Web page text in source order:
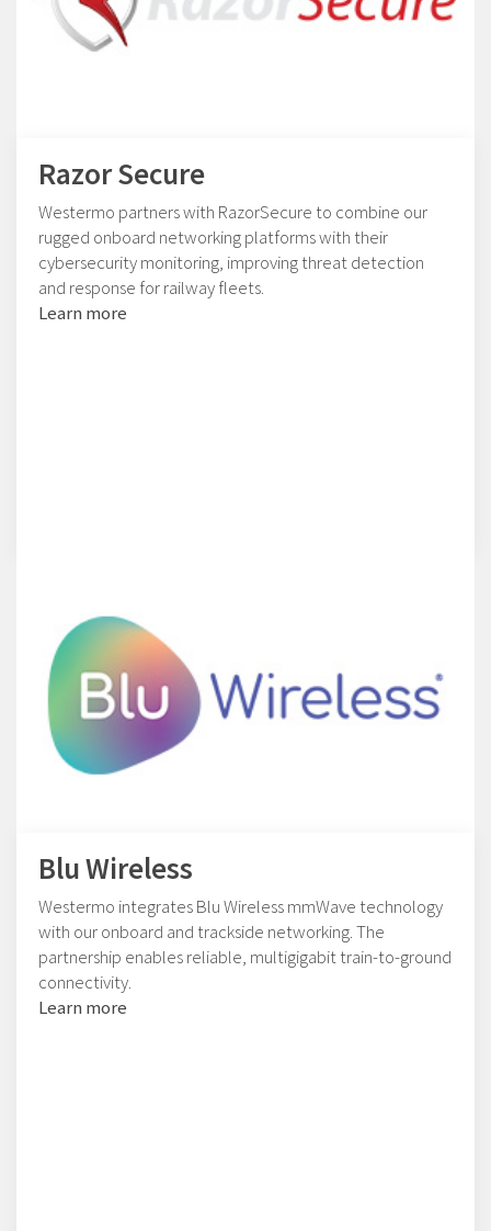
Razor Secure
Westermo partners with RazorSecure to combine our
rugged onboard networking platforms with their
cybersecurity monitoring, improving threat detection
and response for railway fleets.
Learn more
Blu Wireless
Westermo integrates Blu Wireless mmWave technology
with our onboard and trackside networking. The
partnership enables reliable, multigigabit train-to-ground
connectivity.
Learn more